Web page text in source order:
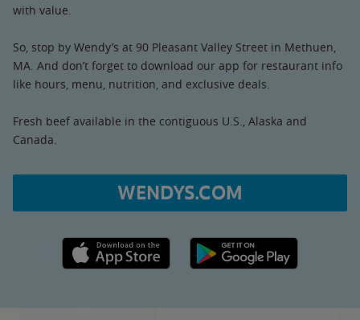
with value.
So, stop by Wendy’s at 90 Pleasant Valley Street in Methuen,
MA. And don’t forget to download our app for restaurant info
like hours, menu, nutrition, and exclusive deals.
Fresh beef available in the contiguous U.S., Alaska and
Canada.
WENDYS.COM
Apple App Store link Google Play link